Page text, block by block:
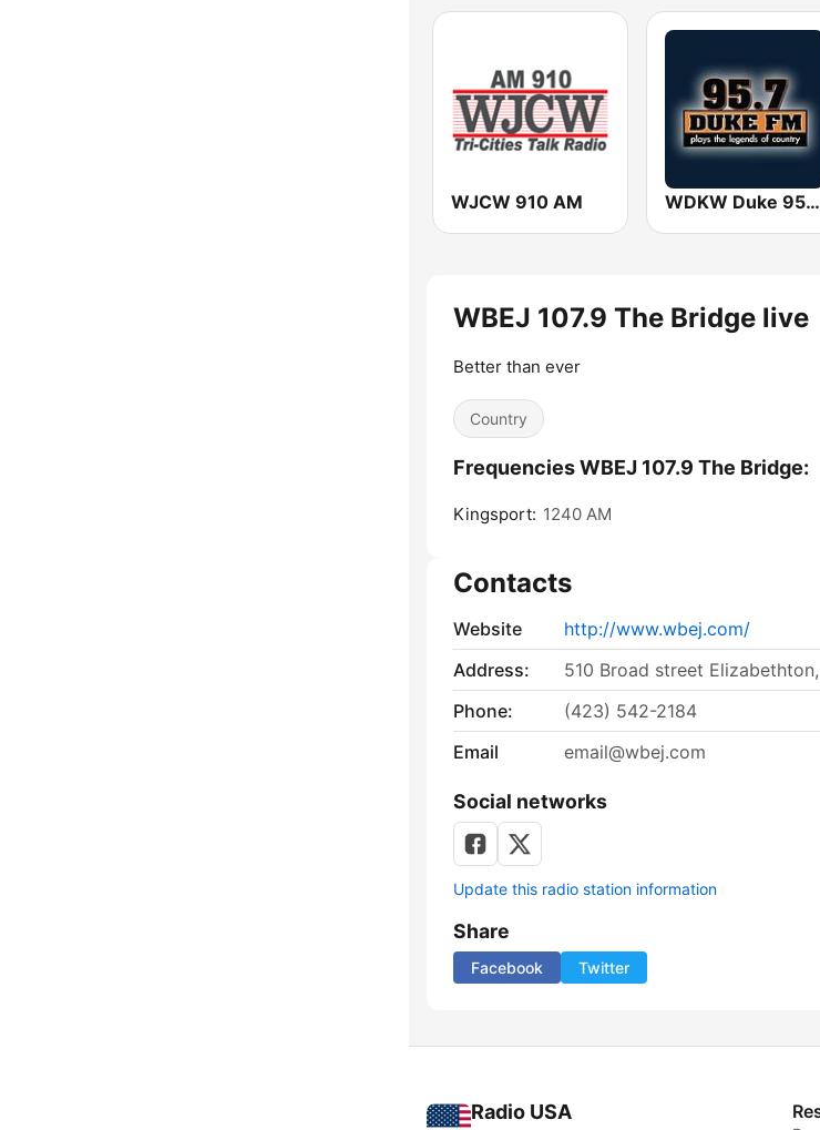
WJCW 910 AM WDKW Duke 95.7 FM
WBEJ 107.9 The Bridge live
Better than ever
Country
Frequencies WBEJ 107.9 The Bridge:
Kingsport: 1240 AM
Contacts
Website
http://www.wbej.com/
Address:
510 Broad street
Phone:
(423) 542-2184
Email
email@wbej.com
Social networks
Update this radio station information
Share
Facebook Twitter
Radio USA